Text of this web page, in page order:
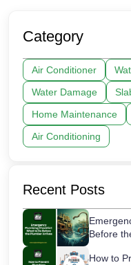
Category
Air Conditioner
Water Damage
Home Maintenance
Air Conditioning
Recent Posts
Before
How to